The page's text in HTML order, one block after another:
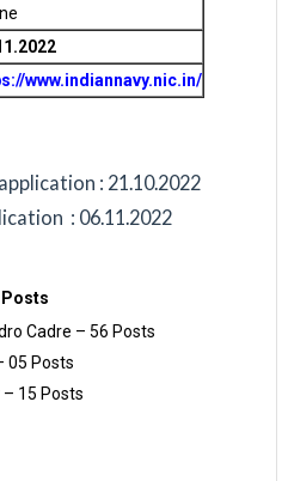
www.indiannavy.nic.in/
: 21.10.2022
: 06.11.2022
Posts
Cadre – 56 Posts
05 Posts
15 Posts